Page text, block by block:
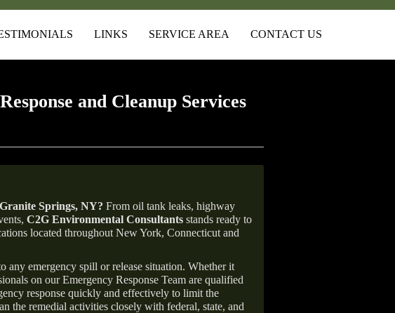
LINKS SERVICE AREA CONTACT US
and Cleanup Services
Granite Springs, NY? From oil tank leaks, highway
C2G Environmental Consultants stands ready to
located throughout New York, Connecticut and
any emergency spill or release situation. Whether it
on our Emergency Response Team are qualified
response quickly and effectively to limit the
the remedial activities closely with federal, state, and